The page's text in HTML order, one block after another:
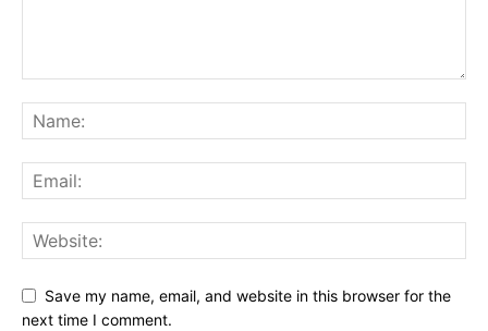
Save my name, email, and website in this browser for the
next time I comment.